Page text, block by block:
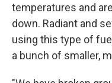
temperatures and
down. Radiant and
using this type of
a bunch of smaller,